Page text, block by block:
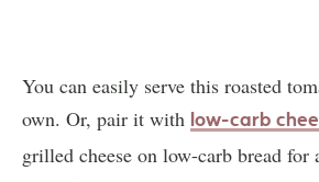
You can easily serve this roasted
own. Or, pair it with low-carb
grilled cheese on low-carb bread